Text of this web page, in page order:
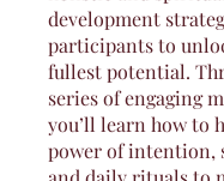
development
participants to
fullest potential.
series of engaging
you’ll learn how to
power of intention,